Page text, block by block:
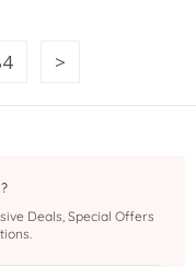
Deals, Special Offers